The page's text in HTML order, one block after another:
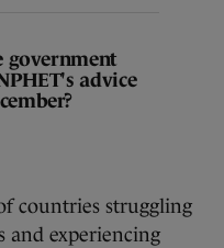
government
advice
countries struggling
and experiencing